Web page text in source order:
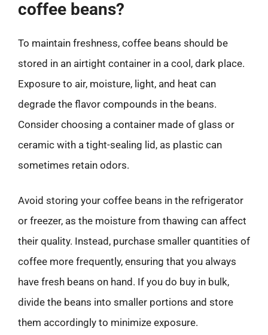
coffee beans?
To maintain freshness, coffee beans should be
stored in an airtight container in a cool, dark place.
Exposure to air, moisture, light, and heat can
degrade the flavor compounds in the beans.
Consider choosing a container made of glass or
ceramic with a tight-sealing lid, as plastic can
sometimes retain odors.
Avoid storing your coffee beans in the refrigerator
or freezer, as the moisture from thawing can affect
their quality. Instead, purchase smaller quantities of
coffee more frequently, ensuring that you always
have fresh beans on hand. If you do buy in bulk,
divide the beans into smaller portions and store
them accordingly to minimize exposure.